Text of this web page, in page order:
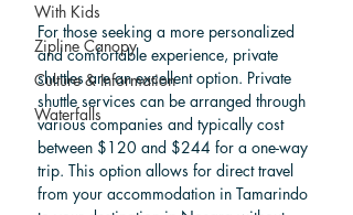
With Kids
Zipline Canopy
Culture & Information
Waterfalls
For those seeking a more personalized
and comfortable experience, private
shuttles are an excellent option. Private
shuttle services can be arranged through
various companies and typically cost
between $120 and $244 for a one-way
trip. This option allows for direct travel
from your accommodation in Tamarindo